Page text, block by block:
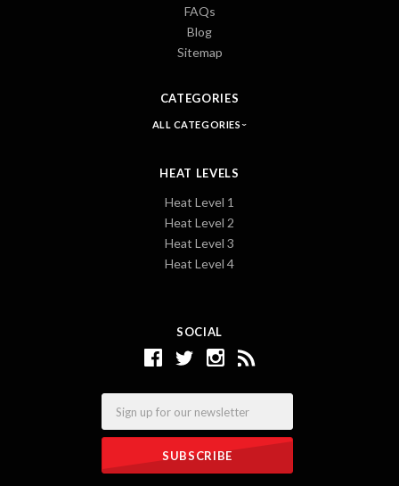
SOCIAL
FAQs
Blog
Sitemap
CATEGORIES
ALL CATEGORIES
HEAT LEVELS
Heat Level 1
Heat Level 2
Heat Level 3
Heat Level 4